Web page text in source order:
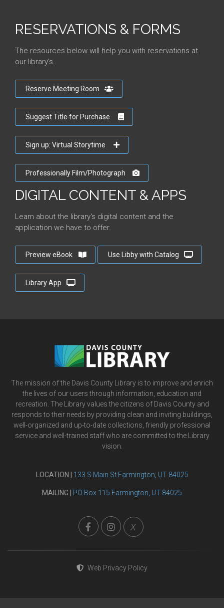
RESERVATIONS & FORMS
The resources below will help you with reservations at
our library's.
Reserve Meeting Room
Suggest Title for Purchase
Sign up: Virtual Storytime
Professionally Film/Photograph
DIGITAL CONTENT & APPS
Learn about the library's digital content and the
application we have to offer.
Preview eBook Use Libby with Catalog
Library App
The mission of the Davis County Library is to improve and enrich
the lives of our users through information, education and
recreation. The Library values the citizens of Davis County and
responds to their needs by providing clean and inviting buildings,
well-organized and up-to-date collections, friendly professional
service and well-trained staff who are committed to the Library
vision.
LOCATION | 133 S Main St Farmington, UT 84025
MAILING | PO Box 115 Farmington, UT 84025
X
Web Privacy Policy